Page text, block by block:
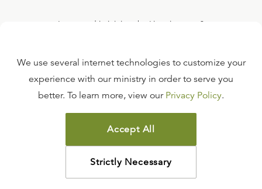
Interested in joining the Ligonier team?
FAQ
TERMS OF USE
COPYRIGHT POLICY
PRIVACY POLICY
©2026LIGONIER MINISTRIES
We use several internet technologies to customize your
experience with our ministry in order to serve you
better. To learn more, view our Privacy Policy.
Accept All
Strictly Necessary